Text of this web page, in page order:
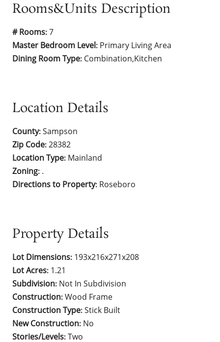
Rooms&Units Description
# Rooms: 7
Master Bedroom Level: Primary Living Area
Dining Room Type: Combination,Kitchen
Location Details
County: Sampson
Zip Code: 28382
Location Type: Mainland
Zoning: .
Directions to Property: Roseboro
Property Details
Lot Dimensions: 193x216x271x208
Lot Acres: 1.21
Subdivision: Not In Subdivision
Construction: Wood Frame
Construction Type: Stick Built
New Construction: No
Stories/Levels: Two